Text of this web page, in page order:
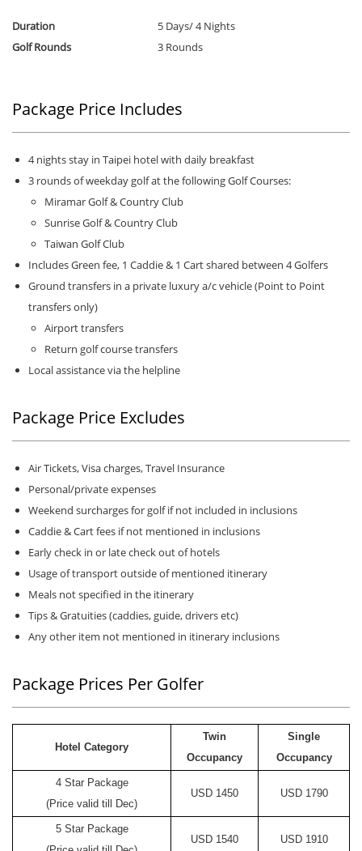
Duration
5 Days/ 4 Nights
Golf Rounds
3 Rounds
Package Price Includes
4 nights stay in Taipei hotel with daily breakfast
3 rounds of weekday golf at the following Golf Courses:
Miramar Golf & Country Club
Sunrise Golf & Country Club
Taiwan Golf Club
Includes Green fee, 1 Caddie & 1 Cart shared between 4 Golfers
Ground transfers in a private luxury a/c vehicle (Point to Point
transfers only)
Airport transfers
Return golf course transfers
Local assistance via the helpline
Package Price Excludes
Air Tickets, Visa charges, Travel Insurance
Personal/private expenses
Weekend surcharges for golf if not included in inclusions
Caddie & Cart fees if not mentioned in inclusions
Early check in or late check out of hotels
Usage of transport outside of mentioned itinerary
Meals not specified in the itinerary
Tips & Gratuities (caddies, guide, drivers etc)
Any other item not mentioned in itinerary inclusions
Package Prices Per Golfer
Hotel Category
Twin
Occupancy
Single
Occupancy
4 Star Package
(Price valid till Dec)
USD 1450 USD 1790
5 Star Package
USD 1540 USD 1910